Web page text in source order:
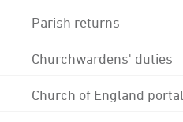
Parish returns
Churchwardens' duties
Church of England portal